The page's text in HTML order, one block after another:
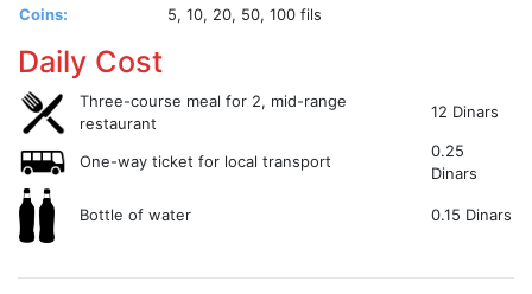
Coins:
5, 10, 20, 50, 100 fils
Daily Cost
Three-course meal for 2, mid-range
restaurant
12 Dinars
One-way ticket for local transport
0.25
Dinars
Bottle of water 0.15 Dinars